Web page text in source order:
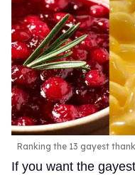
Ranking the 13 gayest
If you want the